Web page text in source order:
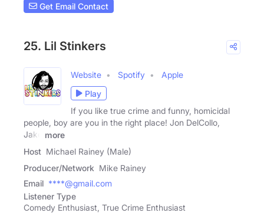
Get Email Contact
25. Lil Stinkers
Website Spotify
Apple
Play
If you like true crime and funny, homicidal
people, boy are you in the right place! Jon DelCollo,
Jake
more
Host Michael Rainey (Male)
Producer/Network Mike Rainey
Email ****@gmail.com
Listener Type
Comedy Enthusiast, True Crime Enthusiast